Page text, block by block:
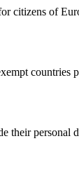
of
countries